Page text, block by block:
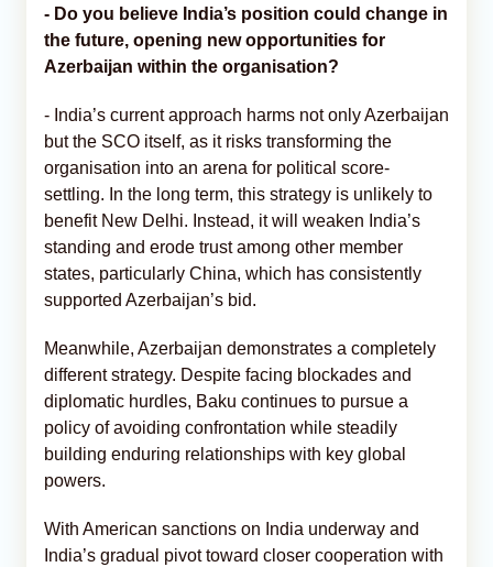
- Do you believe India’s position could change in
the future, opening new opportunities for
Azerbaijan within the organisation?
- India’s current approach harms not only Azerbaijan
but the SCO itself, as it risks transforming the
organisation into an arena for political score-
settling. In the long term, this strategy is unlikely to
benefit New Delhi. Instead, it will weaken India’s
standing and erode trust among other member
states, particularly China, which has consistently
supported Azerbaijan’s bid.
Meanwhile, Azerbaijan demonstrates a completely
different strategy. Despite facing blockades and
diplomatic hurdles, Baku continues to pursue a
policy of avoiding confrontation while steadily
building enduring relationships with key global
powers.
With American sanctions on India underway and
India’s gradual pivot toward closer cooperation with